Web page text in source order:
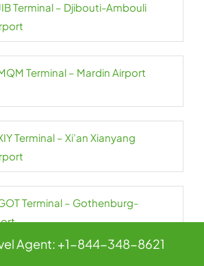
Terminal – Djibouti-Ambouli
Terminal – Mardin Airport
Terminal – Xi’an Xianyang
Terminal – Gothenburg-
Agent: +1-844-348-8621